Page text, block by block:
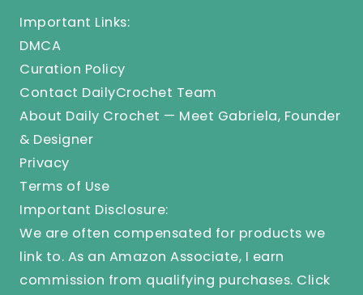
Important Links:
DMCA
Curation Policy
Contact DailyCrochet Team
About Daily Crochet — Meet Gabriela, Founder
& Designer
Privacy
Terms of Use
Important Disclosure:
We are often compensated for products we
link to. As an Amazon Associate, I earn
commission from qualifying purchases. Click